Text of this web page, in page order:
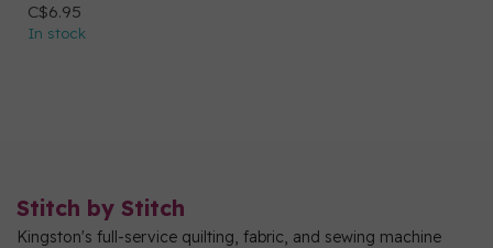
C$6.95
In stock
Stitch by Stitch
Kingston's full-service quilting, fabric, and sewing machine